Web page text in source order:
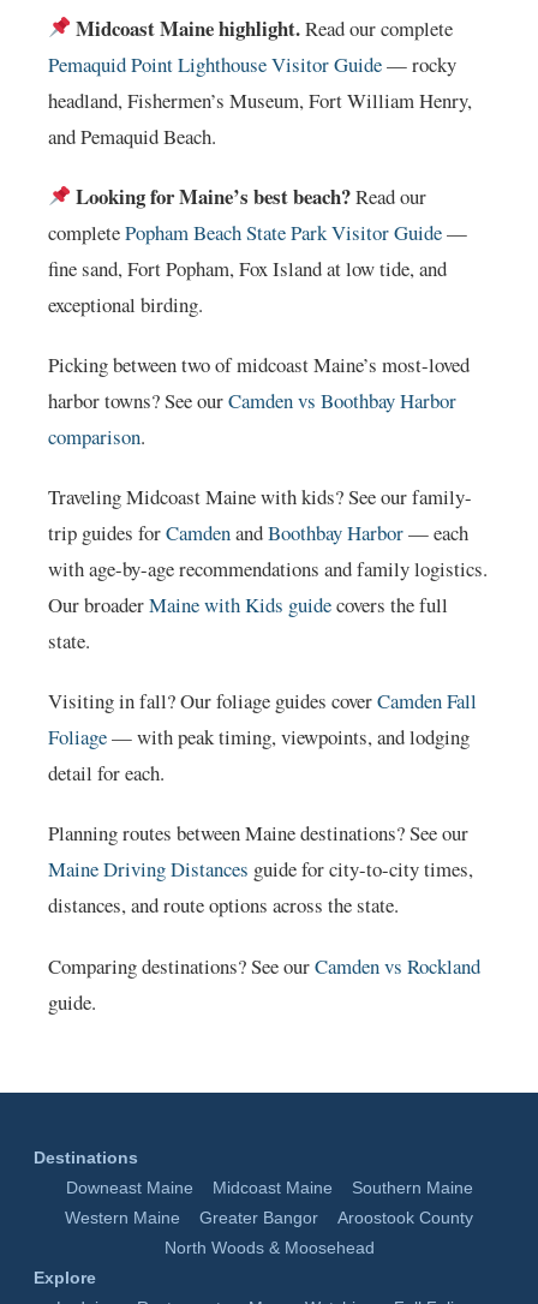
Midcoast Maine highlight.Read our complete
Pemaquid Point Lighthouse Visitor Guide— rocky
headland, Fishermen’s Museum, Fort William Henry,
and Pemaquid Beach.
Looking for Maine’s best beach?Read our
completePopham Beach State Park Visitor Guide—
fine sand, Fort Popham, Fox Island at low tide, and
exceptional birding.
Picking between two of midcoast Maine’s most-loved
harbor towns? See ourCamden vs Boothbay Harbor
comparison.
Traveling Midcoast Maine with kids? See our family-
trip guides forCamdenandBoothbay Harbor— each
with age-by-age recommendations and family logistics.
Our broaderMaine with Kids guidecovers the full
state.
Visiting in fall? Our foliage guides coverCamden Fall
Foliage— with peak timing, viewpoints, and lodging
detail for each.
Planning routes between Maine destinations? See our
Maine Driving Distances guide for city-to-city times,
distances, and route options across the state.
Comparing destinations? See ourCamden vs Rockland
guide.
Destinations
Downeast Maine
Midcoast Maine
Southern Maine
Western Maine
Greater Bangor
Aroostook County
North Woods & Moosehead
Explore